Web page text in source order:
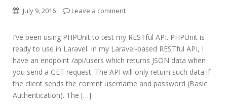
July 9, 2016 Leave a comment
I’ve been using PHPUnit to test my RESTful API. PHPUnit is
ready to use in Laravel. In my Laravel-based RESTful API, I
have an endpoint /api/users which returns JSON data when
you send a GET request. The API will only return such data if
the client sends the corrent username and password (Basic
Authentication). The […]